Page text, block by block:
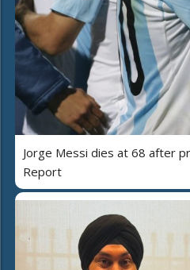
Jorge Messi dies at 68 after
Report